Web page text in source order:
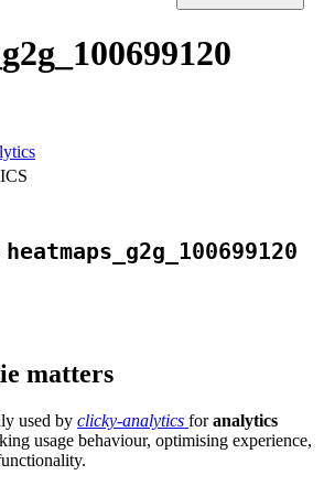
heatmaps_g2g_100699120
matters
used by clicky-analytics foranalytics
usage behaviour, optimising experience,